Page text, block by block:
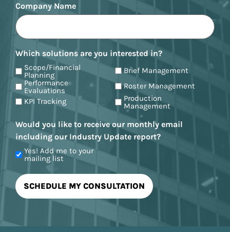
Company Name
Which solutions are you interested in?
Scope/Financial
Planning
Brief Management
Performance
Evaluations
Roster Management
KPI Tracking
Production
Management
Would you like to receive our monthly email
including our Industry Update report?
Yes! Add me to your
mailing list